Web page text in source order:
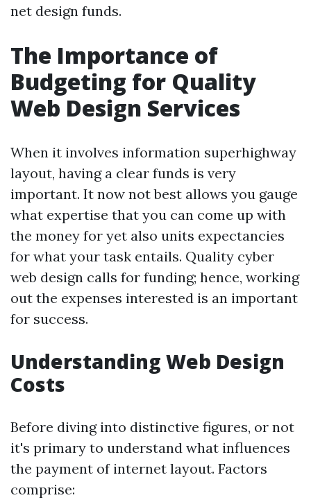
net design funds.
The Importance of
Budgeting for Quality
Web Design Services
When it involves information superhighway
layout, having a clear funds is very
important. It now not best allows you gauge
what expertise that you can come up with
the money for yet also units expectancies
for what your task entails. Quality cyber
web design calls for funding; hence, working
out the expenses interested is an important
for success.
Understanding Web Design
Costs
Before diving into distinctive figures, or not
it's primary to understand what influences
the payment of internet layout. Factors
comprise: